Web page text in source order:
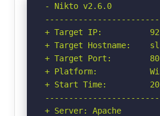
- Nikto v2.6.0
+ Target IP:
+ Target Hostname:
+ Target Port:        80
+ Platform:
+ Start Time:
+ Server: Apache